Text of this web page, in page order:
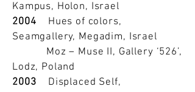
Kampus, Holon, Israel
2004 Hues of colors,
Seamgallery, Megadim, Israel
Moz – Muse II, Gallery ‘526’,
Lodz, Poland
2003 Displaced Self,